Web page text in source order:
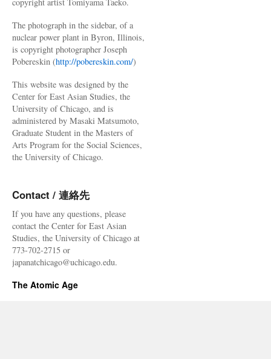
The photograph in the sidebar, of a
nuclear power plant in Byron, Illinois,
is copyright photographer Joseph
Pobereskin (http://pobereskin.com/)
This website was designed by the
Center for East Asian Studies, the
University of Chicago, and is
administered by Masaki Matsumoto,
Graduate Student in the Masters of
Arts Program for the Social Sciences,
the University of Chicago.
Contact / 連絡先
If you have any questions, please
contact the Center for East Asian
Studies, the University of Chicago at
773-702-2715 or
japanatchicago@uchicago.edu.
The Atomic Age